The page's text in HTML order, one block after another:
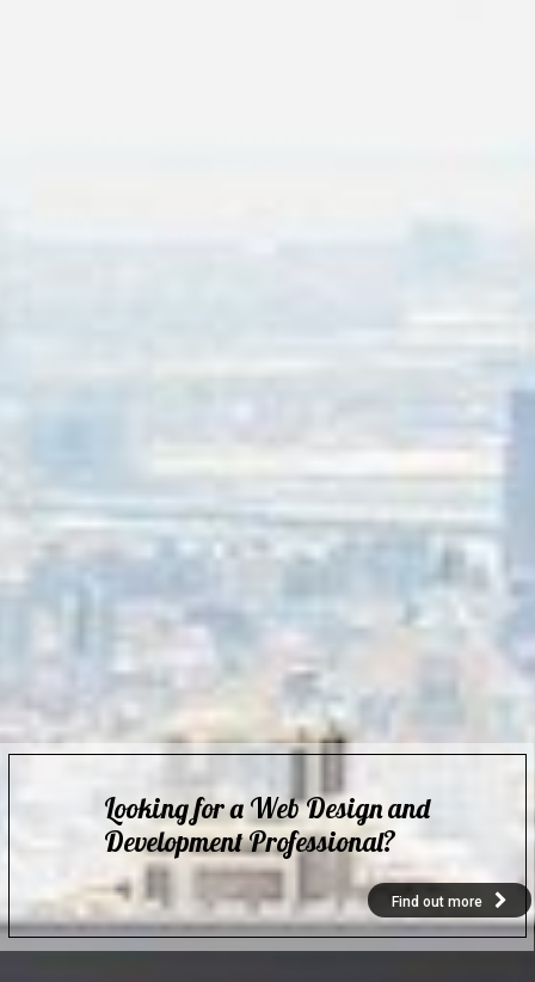
Find out more
Looking for a Web Design and
Development Professional?